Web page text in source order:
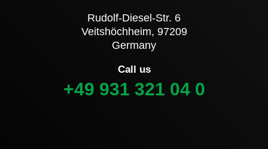
Rudolf-Diesel-Str. 6
Veitshöchheim, 97209
Germany
Call us
+49 931 321 04 0